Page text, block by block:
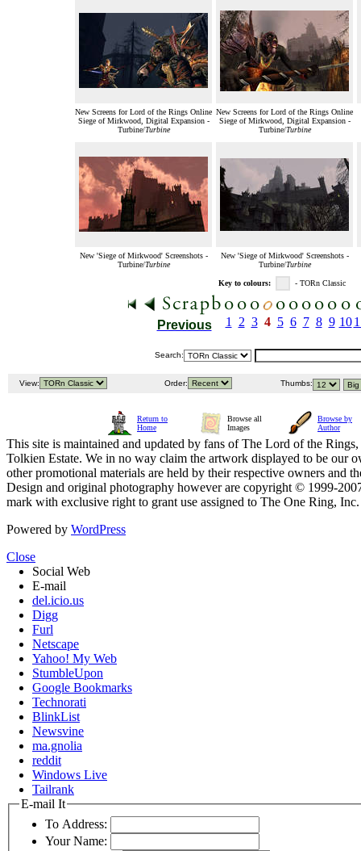
New Screens for Lord of the Rings Online
Siege of Mirkwood, Digital Expansion -
Turbine/Turbine
New Screens for Lord of the Rings Online
Siege of Mirkwood, Digital Expansion -
Turbine/Turbine
New 'Siege of Mirkwood' Screenshots -
Turbine/Turbine
New 'Siege of Mirkwood' Screenshots -
Turbine/Turbine
Key to colours: - TORn Classic
Previous 1 2 3 4 5 6 7 8 9 10
Search:
View: Order: Thumbs:
Return to
Home
Browse all
Images
Browse by
Author
This site is maintained and updated by fans of The Lord of the
Tolkien Estate. We in no way claim the artwork displayed to be our
other promotional materials are held by their respective owners and
Design and original photography however are copyright © 1999-
mark with exclusive right to grant use assigned to The One Ring,
Powered by WordPress
Close
Social Web
E-mail
del.icio.us
Digg
Furl
Netscape
Yahoo! My Web
StumbleUpon
Google Bookmarks
Technorati
BlinkList
Newsvine
ma.gnolia
reddit
Windows Live
Tailrank
E-mail It
To Address:
Your Name: